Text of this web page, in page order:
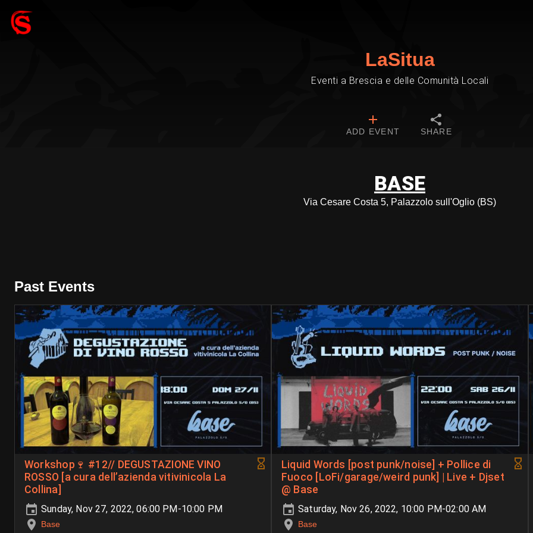
LaSitua
Eventi a Brescia e delle Comunità Locali
ADD EVENT SHARE
BASE
Via Cesare Costa 5, Palazzolo sull'Oglio (BS)
Past Events
Workshop🍷 #12// DEGUSTAZIONE VINO
ROSSO [a cura dell’azienda vitivinicola La
Collina]
Sunday, Nov 27, 2022, 06:00 PM-10:00 PM
Base
Liquid Words [post punk/noise] + Pollice di
Fuoco [LoFi/garage/weird punk] | Live + Djset
@ Base
Saturday, Nov 26, 2022, 10:00 PM-02:00 AM
Base